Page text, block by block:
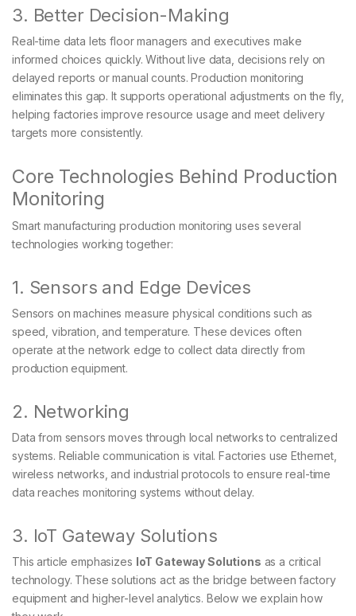
3. Better Decision-Making
Real-time data lets floor managers and executives make
informed choices quickly. Without live data, decisions rely on
delayed reports or manual counts. Production monitoring
eliminates this gap. It supports operational adjustments on the fly,
helping factories improve resource usage and meet delivery
targets more consistently.
Core Technologies Behind Production
Monitoring
Smart manufacturing production monitoring uses several
technologies working together:
1. Sensors and Edge Devices
Sensors on machines measure physical conditions such as
speed, vibration, and temperature. These devices often
operate at the network edge to collect data directly from
production equipment.
2. Networking
Data from sensors moves through local networks to centralized
systems. Reliable communication is vital. Factories use Ethernet,
wireless networks, and industrial protocols to ensure real-time
data reaches monitoring systems without delay.
3. IoT Gateway Solutions
This article emphasizes IoT Gateway Solutions as a critical
technology. These solutions act as the bridge between factory
equipment and higher-level analytics. Below we explain how